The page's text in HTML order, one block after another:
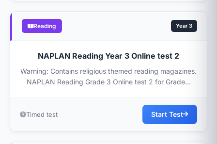
Reading Year 3
NAPLAN Reading Year 3 Online test 2
Warning: Contains religious themed reading magazines.
NAPLAN Reading Grade 3 Online test 2 for Grade...
Timed test Start Test